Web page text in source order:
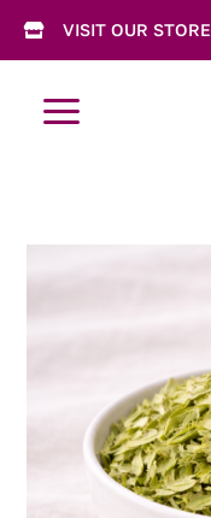
 VISIT OUR STORE
a